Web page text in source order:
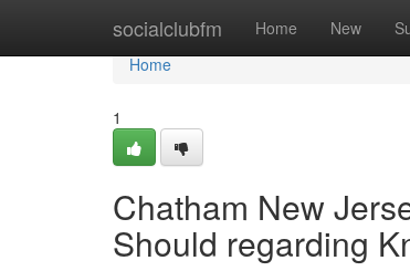
socialclubfm Home New
Home
Home
1
Chatham New
Should regarding